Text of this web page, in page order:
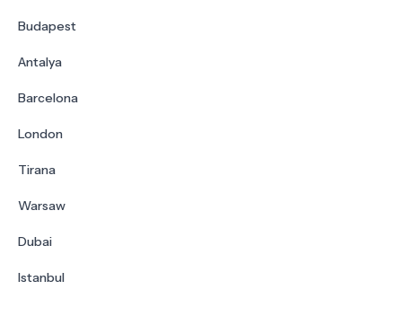
Budapest
Antalya
Barcelona
London
Tirana
Warsaw
Dubai
Istanbul